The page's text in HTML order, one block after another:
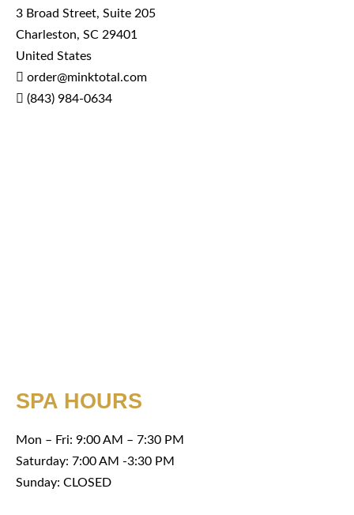
3 Broad Street, Suite 205
Charleston, SC 29401
United States
order@minktotal.com
(843) 984-0634
SPA HOURS
Mon – Fri: 9:00 AM – 7:30 PM
Saturday: 7:00 AM -3:30 PM
Sunday: CLOSED